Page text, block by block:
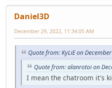
Daniel3D
December 29, 2022, 11:34:05 AM
Quote from: KyLiE on
Quote from: alanrotoi on
I mean the chatroom it's